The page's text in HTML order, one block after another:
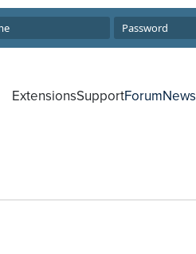
ExtensionsSupportForumNews